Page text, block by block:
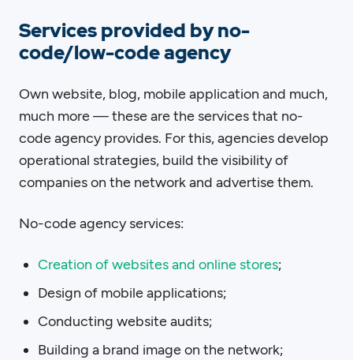
Services provided by no-
code/low-code agency
Own website, blog, mobile application and much,
much more — these are the services that no-
code agency provides. For this, agencies develop
operational strategies, build the visibility of
companies on the network and advertise them.
No-code agency services:
Creation of websites and online stores;
Design of mobile applications;
Conducting website audits;
Building a brand image on the network;